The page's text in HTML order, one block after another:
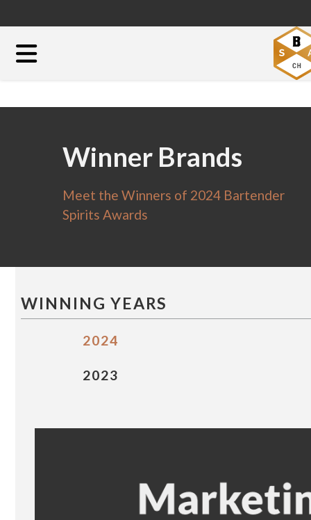
Winner Brands
Meet the Winners of 2024 Bartender
Spirits Awards
WINNING YEARS
2024
2023